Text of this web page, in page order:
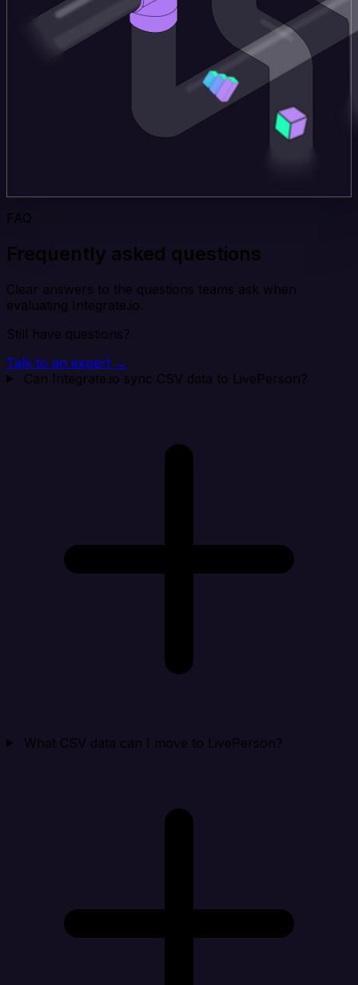
FAQ
Frequently asked questions
Clear answers to the questions teams ask when
evaluating Integrate.io.
Still have questions?
Talk to an expert →
Can Integrate.io sync CSV data to LivePerson?
What CSV data can I move to LivePerson?